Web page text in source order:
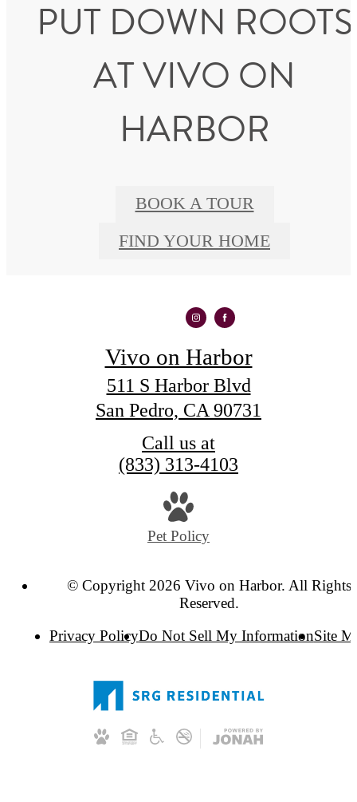
PUT DOWN ROOTS
AT VIVO ON
HARBOR
BOOK A TOUR
FIND YOUR HOME
Vivo on Harbor
511 S Harbor Blvd
San Pedro, CA 90731
Call us at
(833) 313-4103
Pet Policy
© Copyright 2026 Vivo on Harbor. All Rights
Reserved.
Privacy PolicyDo Not Sell My InformationSite